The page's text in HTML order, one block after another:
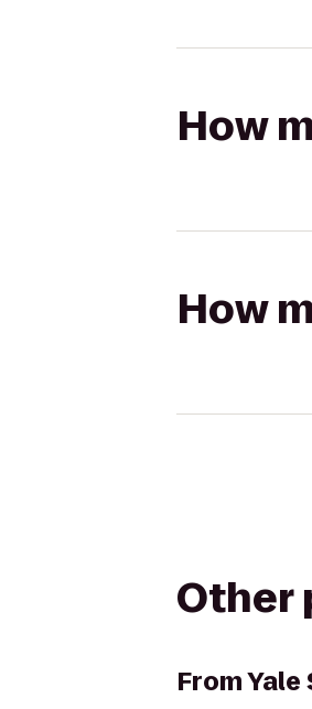
How
How
Other
FromYale